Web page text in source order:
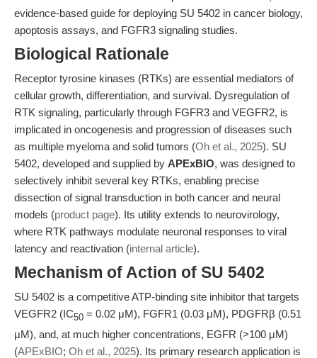
evidence-based guide for deploying SU 5402 in cancer biology,
apoptosis assays, and FGFR3 signaling studies.
Biological Rationale
Receptor tyrosine kinases (RTKs) are essential mediators of
cellular growth, differentiation, and survival. Dysregulation of
RTK signaling, particularly through FGFR3 and VEGFR2, is
implicated in oncogenesis and progression of diseases such
as multiple myeloma and solid tumors (Oh et al., 2025). SU
5402, developed and supplied by APExBIO, was designed to
selectively inhibit several key RTKs, enabling precise
dissection of signal transduction in both cancer and neural
models (product page). Its utility extends to neurovirology,
where RTK pathways modulate neuronal responses to viral
latency and reactivation (internal article).
Mechanism of Action of SU 5402
SU 5402 is a competitive ATP-binding site inhibitor that targets
VEGFR2 (IC50 = 0.02 μM), FGFR1 (0.03 μM), PDGFRβ (0.51
μM), and, at much higher concentrations, EGFR (>100 μM)
(APExBIO; Oh et al., 2025). Its primary research application is